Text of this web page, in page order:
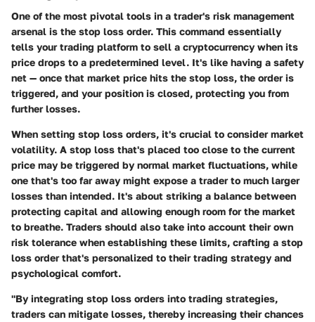
One of the most pivotal tools in a trader's risk management
arsenal is the stop loss order. This command essentially
tells your trading platform to sell a cryptocurrency when its
price drops to a predetermined level. It's like having a safety
net — once that market price hits the stop loss, the order is
triggered, and your position is closed, protecting you from
further losses.
When setting stop loss orders, it's crucial to consider market
volatility. A stop loss that's placed too close to the current
price may be triggered by normal market fluctuations, while
one that's too far away might expose a trader to much larger
losses than intended. It's about striking a balance between
protecting capital and allowing enough room for the market
to breathe. Traders should also take into account their own
risk tolerance when establishing these limits, crafting a stop
loss order that's personalized to their trading strategy and
psychological comfort.
"By integrating stop loss orders into trading strategies,
traders can mitigate losses, thereby increasing their chances